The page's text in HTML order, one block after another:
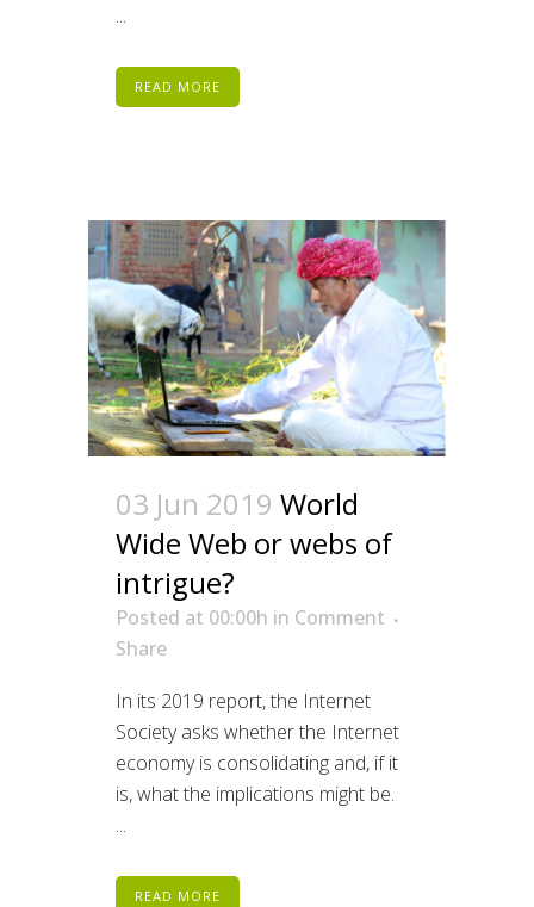
...
READ MORE
03 Jun 2019 World
Wide Web or webs of
intrigue?
Posted at 00:00h in Comment
Share
In its 2019 report, the Internet
Society asks whether the Internet
economy is consolidating and, if it
is, what the implications might be.
...
READ MORE